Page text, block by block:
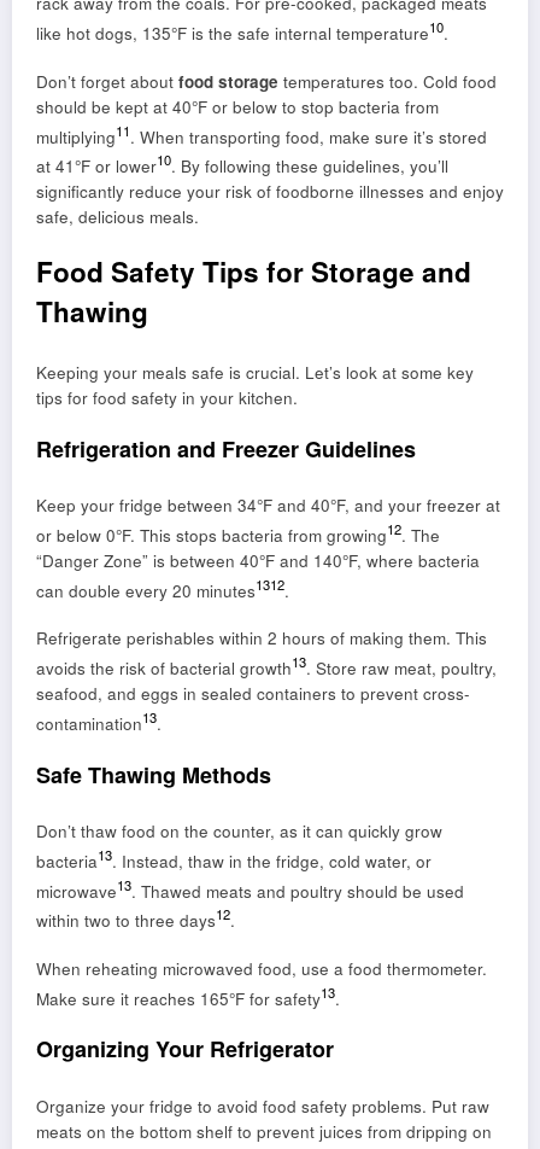
like hot dogs, 135°F is the safe internal temperature10.
Don’t forget about food storage temperatures too. Cold food
should be kept at 40°F or below to stop bacteria from
multiplying11. When transporting food, make sure it’s stored
at 41°F or lower10. By following these guidelines, you’ll
significantly reduce your risk of foodborne illnesses and enjoy
safe, delicious meals.
Food Safety Tips for Storage and
Thawing
Keeping your meals safe is crucial. Let’s look at some key
tips for food safety in your kitchen.
Refrigeration and Freezer Guidelines
Keep your fridge between 34°F and 40°F, and your freezer at
or below 0°F. This stops bacteria from growing12. The
“Danger Zone” is between 40°F and 140°F, where bacteria
can double every 20 minutes1312.
Refrigerate perishables within 2 hours of making them. This
avoids the risk of bacterial growth13. Store raw meat, poultry,
seafood, and eggs in sealed containers to prevent cross-
contamination13.
Safe Thawing Methods
Don’t thaw food on the counter, as it can quickly grow
bacteria13. Instead, thaw in the fridge, cold water, or
microwave13. Thawed meats and poultry should be used
within two to three days12.
When reheating microwaved food, use a food thermometer.
Make sure it reaches 165°F for safety13.
Organizing Your Refrigerator
Organize your fridge to avoid food safety problems. Put raw
meats on the bottom shelf to prevent juices from dripping on